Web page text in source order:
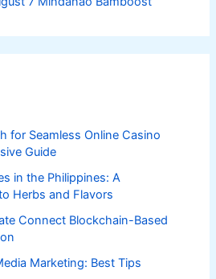
for Seamless Online Casino
Guide
in the Philippines: A
Herbs and Flavors
Connect Blockchain-Based
Marketing: Best Tips